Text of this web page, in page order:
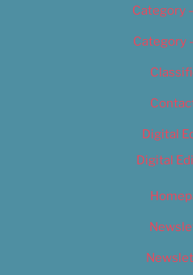
Category
Category
Digital
Digital